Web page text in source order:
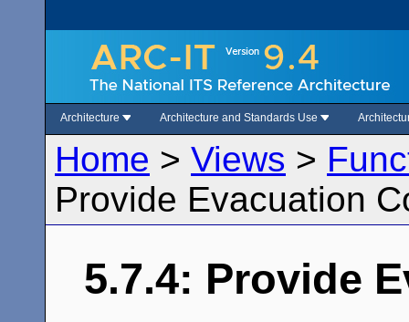
Architecture Architecture and Standards Use
Home > Views >
Provide Evacuation
5.7.4: Provide